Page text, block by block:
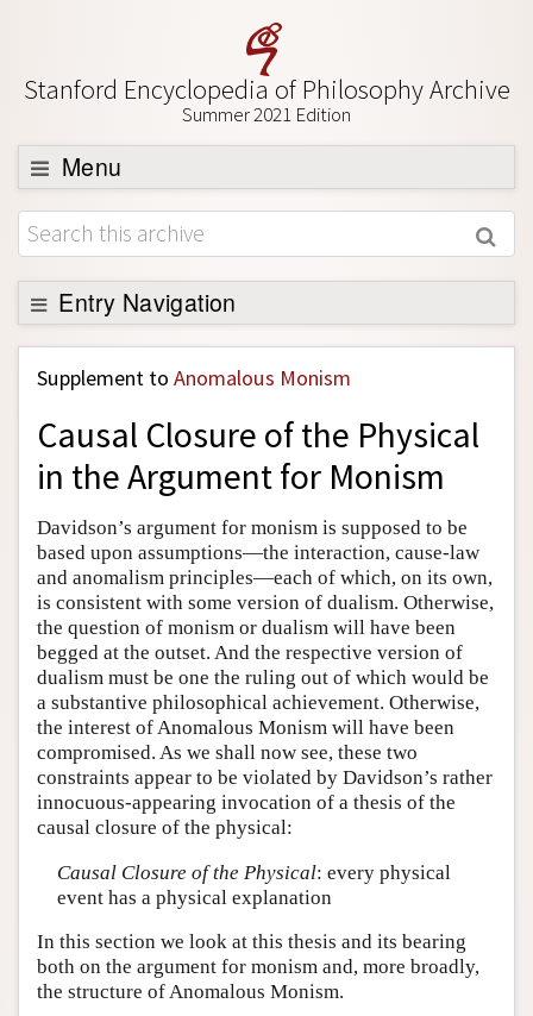
Stanford Encyclopedia of Philosophy Archive
Summer 2021 Edition
Menu
Browse
About
Support SEP
Entry Navigation
Back to Entry
Entry Contents
Entry Bibliography
Academic Tools
Friends PDF Preview
Author and Citation Info
Supplement to Anomalous Monism
Causal Closure of the Physical
in the Argument for Monism
Davidson’s argument for monism is supposed to be
based upon assumptions—the interaction, cause-law
and anomalism principles—each of which, on its own,
is consistent with some version of dualism. Otherwise,
the question of monism or dualism will have been
begged at the outset. And the respective version of
dualism must be one the ruling out of which would be
a substantive philosophical achievement. Otherwise,
the interest of Anomalous Monism will have been
compromised. As we shall now see, these two
constraints appear to be violated by Davidson’s rather
innocuous-appearing invocation of a thesis of the
causal closure of the physical:
Causal Closure of the Physical: every physical
event has a physical explanation
In this section we look at this thesis and its bearing
both on the argument for monism and, more broadly,
the structure of Anomalous Monism.